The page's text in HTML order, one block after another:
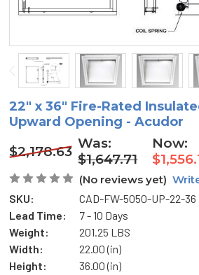
22" x 36" Fire-Rated
Upward Opening - Acudor
$2,178.63 Was:
$1,647.71
Now:
(No reviews yet)
SKU:
CAD-FW-5050-UP-22-36
Lead Time:
7 - 10 Days
Weight:
201.25 LBS
Width:
22.00 (in)
Height:
36.00 (in)